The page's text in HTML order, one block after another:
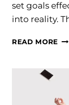
set goals
into reality.
READ MORE TOP